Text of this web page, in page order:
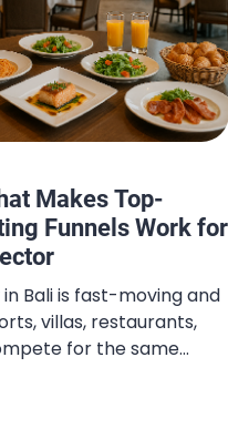
Makes Top-
Funnels Work for
Bali is fast-moving and
villas, restaurants,
for the same
the top
quality or pricing,